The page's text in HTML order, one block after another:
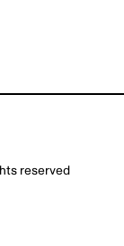
reserved